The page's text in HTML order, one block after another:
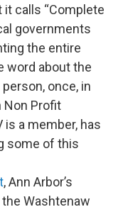
calls “Complete
governments
the entire
word about the
once, in
Non Profit
a member, has
some of this
, Ann Arbor’s
the Washtenaw